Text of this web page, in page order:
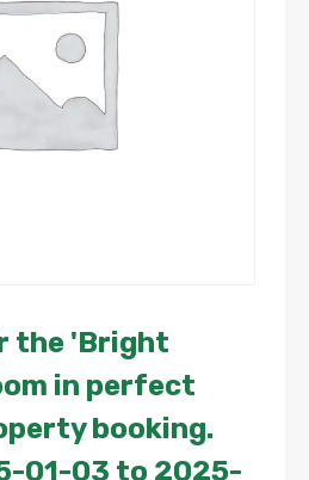
the 'Bright
in perfect
booking.
01-03 to 2025-